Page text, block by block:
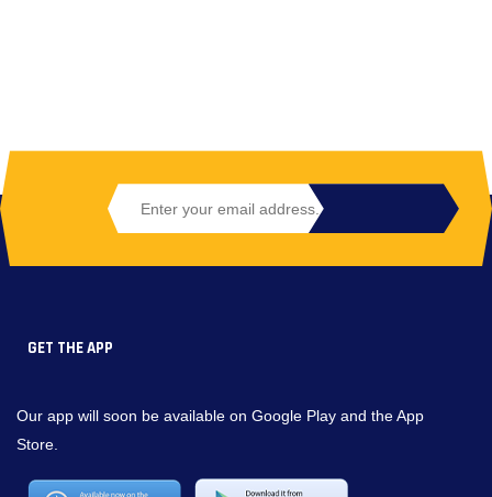
GET THE APP
Our app will soon be available on Google Play and the App
Store.